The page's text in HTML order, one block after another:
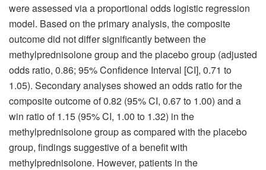
were assessed via a proportional odds logistic regression
model. Based on the primary analysis, the composite
outcome did not differ significantly between the
methylprednisolone group and the placebo group (adjusted
odds ratio, 0.86; 95% Confidence Interval [CI], 0.71 to
1.05). Secondary analyses showed an odds ratio for the
composite outcome of 0.82 (95% CI, 0.67 to 1.00) and a
win ratio of 1.15 (95% CI, 1.00 to 1.32) in the
methylprednisolone group as compared with the placebo
group, findings suggestive of a benefit with
methylprednisolone. However, patients in the